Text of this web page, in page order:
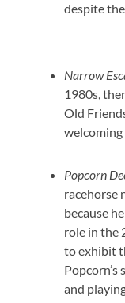
despite
Narrow
1980s,
Old
Popcorn
racehorse
because
role in the
to exhibit
and